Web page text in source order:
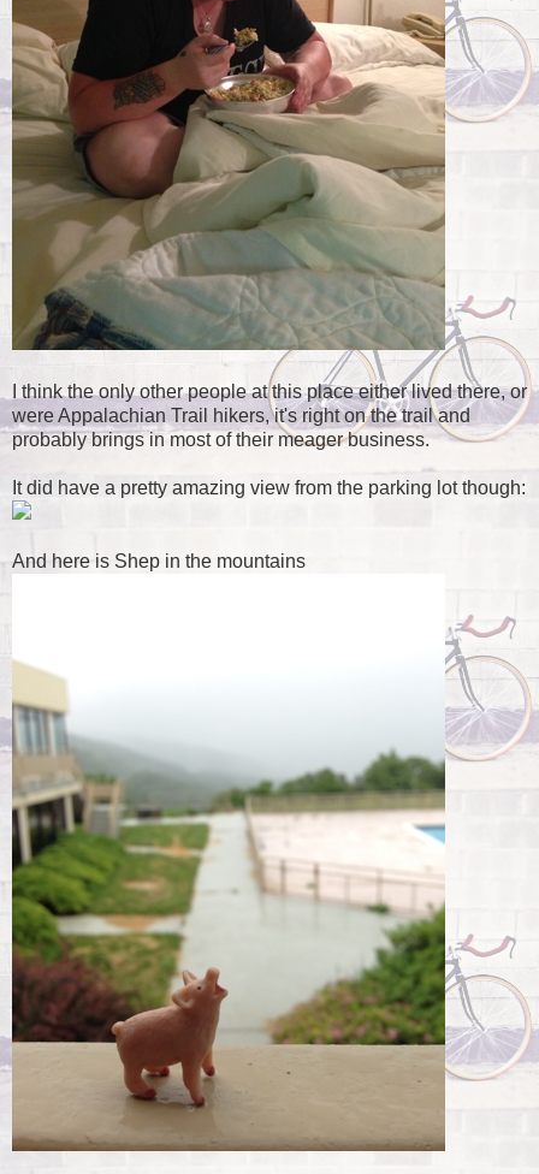
I think the only other people at this place either lived there, or
were Appalachian Trail hikers, it's right on the trail and
probably brings in most of their meager business.
It did have a pretty amazing view from the parking lot though:
And here is Shep in the mountains